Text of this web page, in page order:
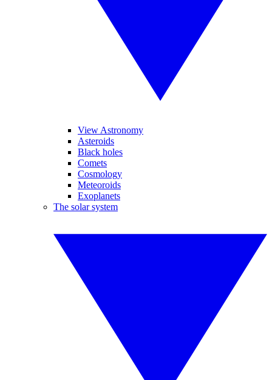
View Astronomy
Asteroids
Black holes
Comets
Cosmology
Meteoroids
Exoplanets
The solar system